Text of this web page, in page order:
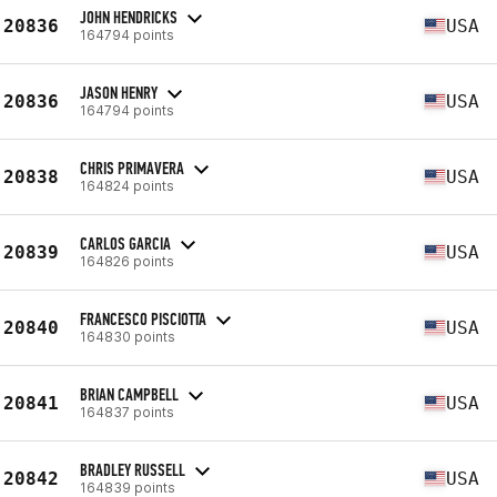
20836 JOHN HENDRICKS
164794 points USA
20836 JASON HENRY
164794 points USA
20838 CHRIS PRIMAVERA
164824 points USA
20839 CARLOS GARCIA
164826 points USA
20840 FRANCESCO PISCIOTTA
164830 points USA
20841 BRIAN CAMPBELL
164837 points USA
20842 BRADLEY RUSSELL
164839 points USA